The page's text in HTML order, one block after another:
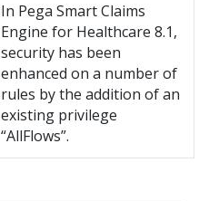
In Pega Smart Claims
Engine for Healthcare 8.1,
security has been
enhanced on a number of
rules by the addition of an
existing privilege
“AllFlows”.